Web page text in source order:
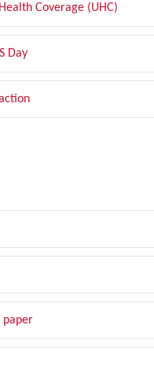
Coverage (UHC)
Day
paper